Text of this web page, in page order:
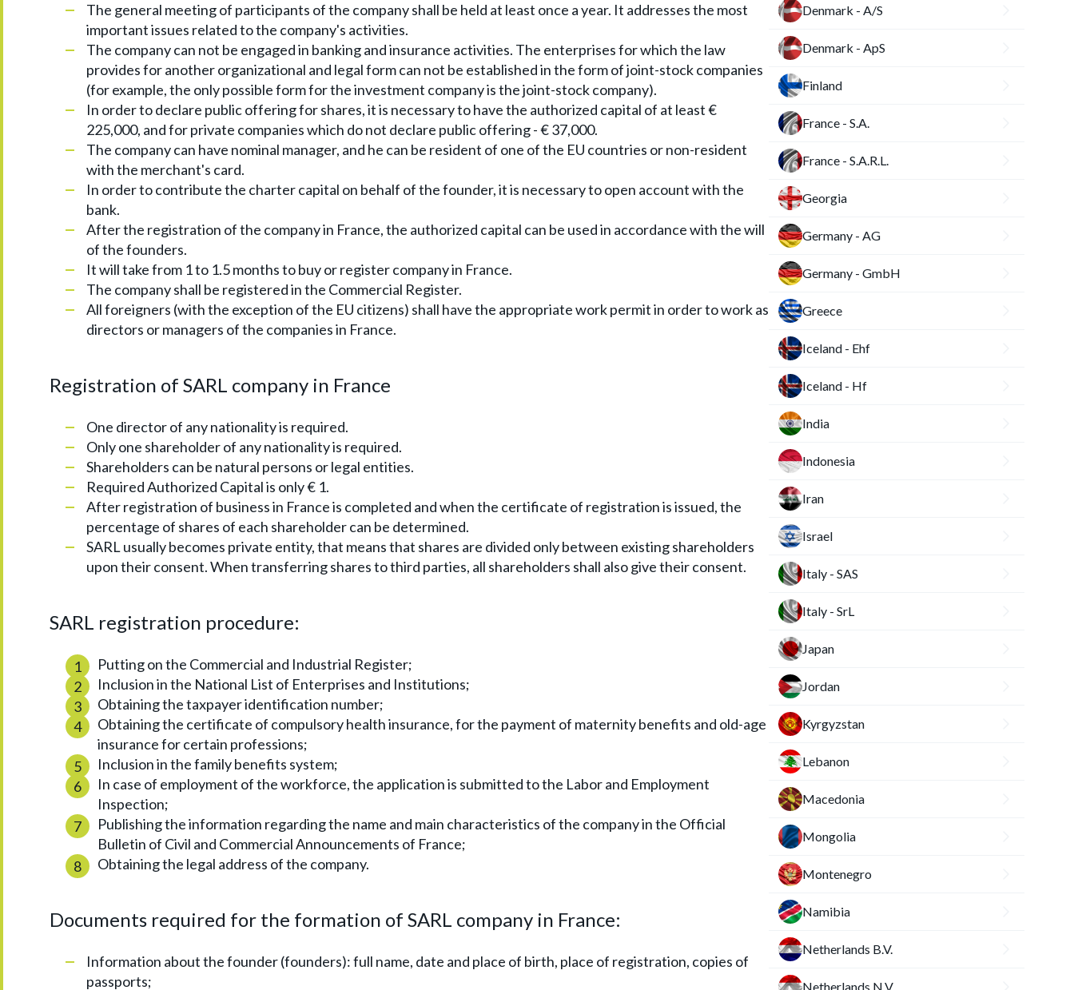
The general meeting of participants of the company shall be held at least once a year. It addresses the most
important issues related to the company's activities.
The company can not be engaged in banking and insurance activities. The enterprises for which the law
provides for another organizational and legal form can not be established in the form of joint-stock companies
(for example, the only possible form for the investment company is the joint-stock company).
In order to declare public offering for shares, it is necessary to have the authorized capital of at least €
225,000, and for private companies which do not declare public offering - € 37,000.
The company can have nominal manager, and he can be resident of one of the EU countries or non-resident
with the merchant's card.
In order to contribute the charter capital on behalf of the founder, it is necessary to open account with the
bank.
After the registration of the company in France, the authorized capital can be used in accordance with the will
of the founders.
It will take from 1 to 1.5 months to buy or register company in France.
The company shall be registered in the Commercial Register.
All foreigners (with the exception of the EU citizens) shall have the appropriate work permit in order to work as
directors or managers of the companies in France.
Registration of SARL company in France
One director of any nationality is required.
Only one shareholder of any nationality is required.
Shareholders can be natural persons or legal entities.
Required Authorized Capital is only € 1.
After registration of business in France is completed and when the certificate of registration is issued, the
percentage of shares of each shareholder can be determined.
SARL usually becomes private entity, that means that shares are divided only between existing shareholders
upon their consent. When transferring shares to third parties, all shareholders shall also give their consent.
SARL registration procedure:
Putting on the Commercial and Industrial Register;
Inclusion in the National List of Enterprises and Institutions;
Obtaining the taxpayer identification number;
Obtaining the certificate of compulsory health insurance, for the payment of maternity benefits and old-age
insurance for certain professions;
Inclusion in the family benefits system;
In case of employment of the workforce, the application is submitted to the Labor and Employment
Inspection;
Publishing the information regarding the name and main characteristics of the company in the Official
Bulletin of Civil and Commercial Announcements of France;
Obtaining the legal address of the company.
Documents required for the formation of SARL company in France:
Information about the founder (founders): full name, date and place of birth, place of registration, copies of
passports;
Denmark - A/S
Denmark - ApS
Finland
France - S.A.
France - S.A.R.L.
Georgia
Germany - AG
Germany - GmbH
Greece
Iceland - Ehf
Iceland - Hf
India
Indonesia
Iran
Israel
Italy - SAS
Italy - SrL
Japan
Jordan
Kyrgyzstan
Lebanon
Macedonia
Mongolia
Montenegro
Namibia
Netherlands B.V.
Netherlands N.V.